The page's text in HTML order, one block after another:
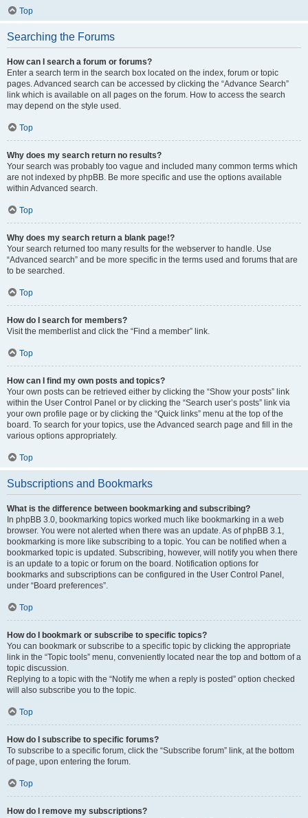
Top
Searching the Forums
How can I search a forum or forums?
Enter a search term in the search box located on the index, forum or topic
pages. Advanced search can be accessed by clicking the “Advance Search”
link which is available on all pages on the forum. How to access the search
may depend on the style used.
Top
Why does my search return no results?
Your search was probably too vague and included many common terms which
are not indexed by phpBB. Be more specific and use the options available
within Advanced search.
Top
Why does my search return a blank page!?
Your search returned too many results for the webserver to handle. Use
“Advanced search” and be more specific in the terms used and forums that are
to be searched.
Top
How do I search for members?
Visit the memberlist and click the “Find a member” link.
Top
How can I find my own posts and topics?
Your own posts can be retrieved either by clicking the “Show your posts” link
within the User Control Panel or by clicking the “Search user’s posts” link via
your own profile page or by clicking the “Quick links” menu at the top of the
board. To search for your topics, use the Advanced search page and fill in the
various options appropriately.
Top
Subscriptions and Bookmarks
What is the difference between bookmarking and subscribing?
In phpBB 3.0, bookmarking topics worked much like bookmarking in a web
browser. You were not alerted when there was an update. As of phpBB 3.1,
bookmarking is more like subscribing to a topic. You can be notified when a
bookmarked topic is updated. Subscribing, however, will notify you when there
is an update to a topic or forum on the board. Notification options for
bookmarks and subscriptions can be configured in the User Control Panel,
under “Board preferences”.
Top
How do I bookmark or subscribe to specific topics?
You can bookmark or subscribe to a specific topic by clicking the appropriate
link in the “Topic tools” menu, conveniently located near the top and bottom of a
topic discussion.
Replying to a topic with the “Notify me when a reply is posted” option checked
will also subscribe you to the topic.
Top
How do I subscribe to specific forums?
To subscribe to a specific forum, click the “Subscribe forum” link, at the bottom
of page, upon entering the forum.
Top
How do I remove my subscriptions?